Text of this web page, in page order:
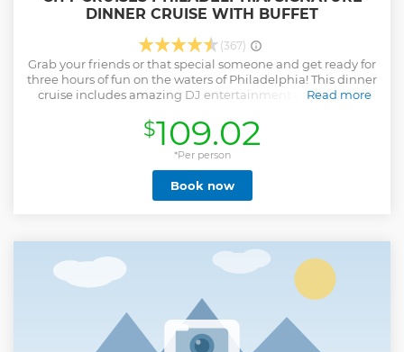
DINNER CRUISE WITH BUFFET
(367)
Grab your friends or that special someone and get ready for
three hours of fun on the waters of Philadelphia! This dinner
cruise includes amazing DJ entertainment and views of
dinner from the interior climate-controlled dining decks
and gaze upon Philadelphia's twinkling lights from the
exterior outer deck. Departing from Penn’s Landing, a
dinner cruise on the Delaware River lets you relax and
enjoy the beauty of Philly’s historic waterfront.
Read more
Show less
$109.02
*Per person
Book now